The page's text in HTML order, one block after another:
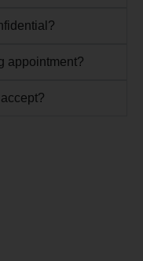
appointment?